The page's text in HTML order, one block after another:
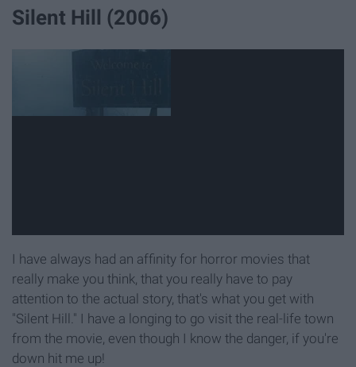
Silent Hill (2006)
I have always had an affinity for horror movies that
really make you think, that you really have to pay
attention to the actual story, that's what you get with
"Silent Hill." I have a longing to go visit the real-life town
from the movie, even though I know the danger, if you're
down hit me up!